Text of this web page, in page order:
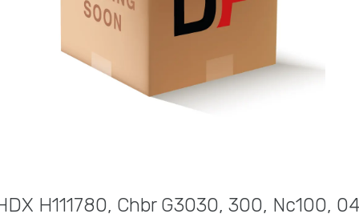
H111780, Chbr G3030, 300, Nc100,